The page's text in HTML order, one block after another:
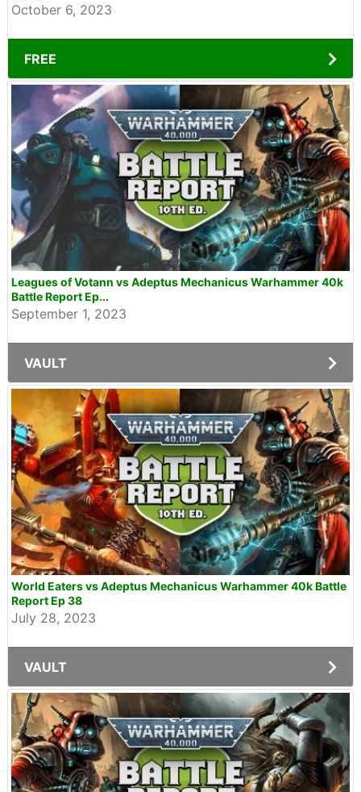
October 6, 2023
FREE
Leagues of Votann vs Adeptus Mechanicus Warhammer 40k
Battle Report Ep...
September 1, 2023
VAULT
World Eaters vs Adeptus Mechanicus Warhammer 40k Battle
Report Ep 38
July 28, 2023
VAULT